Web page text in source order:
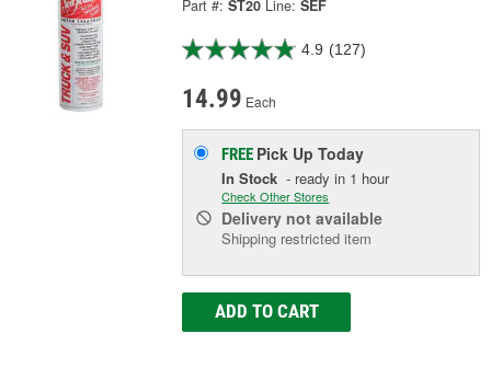
Part #: ST20 Line: SEF
4.9 (127)
14.99 Each
FREE Pick UpToday
In Stock - ready in 1 hour
Check Other Stores
Delivery not available
Shipping restricted item
ADD TO CART